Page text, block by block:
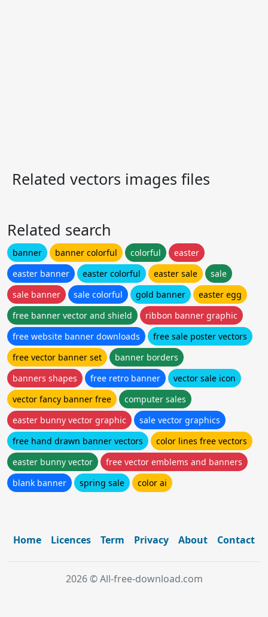
Related vectors images files
Related search
banner banner colorful colorful
easter
easter banner
easter colorful easter sale
sale
sale banner
sale colorful gold banner
easter egg
free banner vector and shield
ribbon banner graphic
free website banner downloads
free sale poster vectors
free vector banner set
banner borders
banners shapes
free retro banner
vector sale icon
vector fancy banner free
computer sales
easter bunny vector graphic
sale vector graphics
free hand drawn banner vectors
color lines free vectors
easter bunny vector
free vector emblems and banners
blank banner
spring sale color ai
Home Licences Term Privacy About Contact
2026 © All-free-download.com